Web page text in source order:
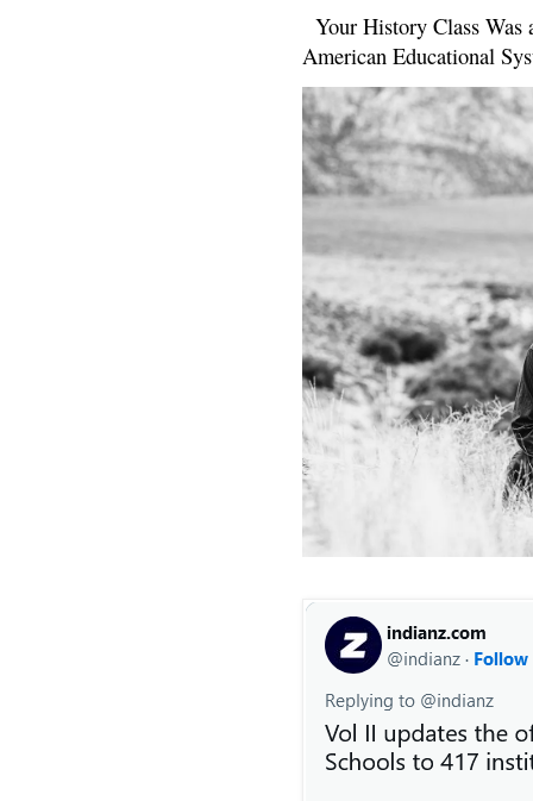
Your History Class
American Educational